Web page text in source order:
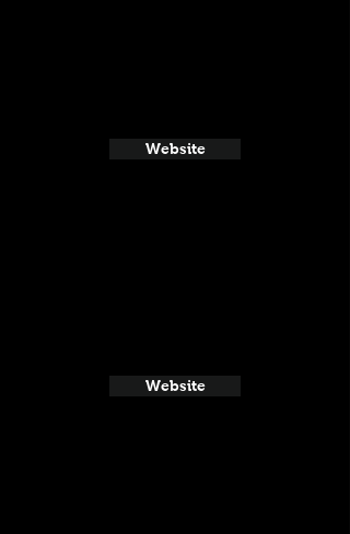
Website
Website